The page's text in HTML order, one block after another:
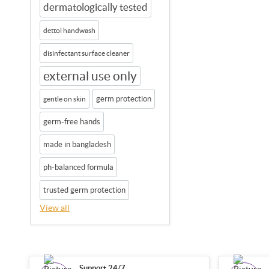
dermatologically tested
dettol handwash
disinfectant surface cleaner
external use only
gentle on skin germ protection
germ-free hands
made in bangladesh
ph-balanced formula
trusted germ protection
View all